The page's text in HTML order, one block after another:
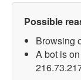
Possible
Browsing
A bot is